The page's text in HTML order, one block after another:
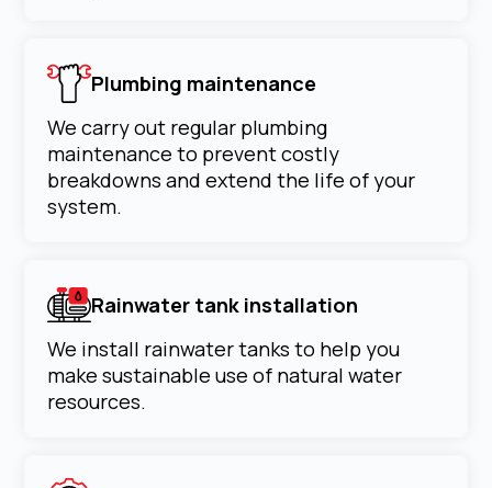
Plumbing maintenance
We carry out regular plumbing
maintenance to prevent costly
breakdowns and extend the life of your
system.
Rainwater tank installation
We install rainwater tanks to help you
make sustainable use of natural water
resources.